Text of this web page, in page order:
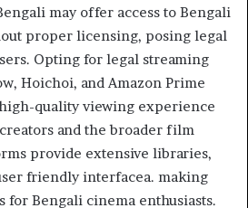
may offer access to Bengali
proper licensing, posing legal
Opting for legal streaming
Hoichoi, and Amazon Prime
quality viewing experience
and the broader film
provide extensive libraries,
friendly interfacea. making
for Bengali cinema enthusiasts.